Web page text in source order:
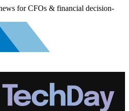
for CFOs & financial decision-